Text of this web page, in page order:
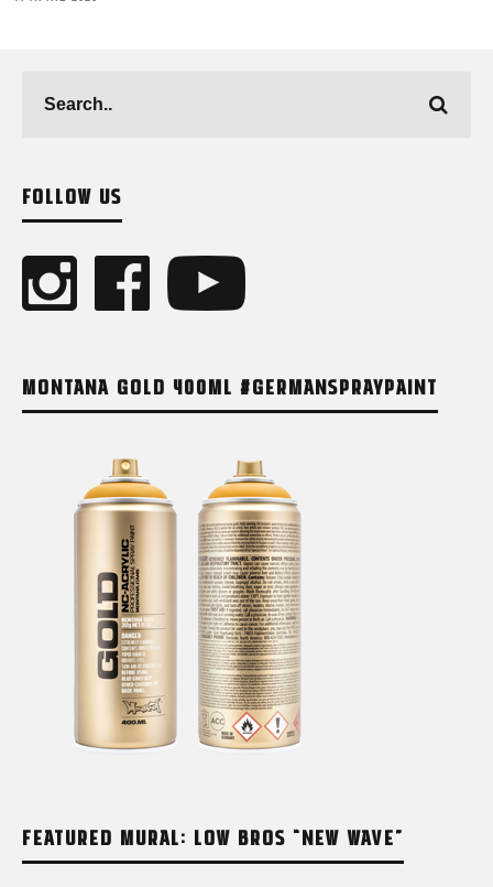
FOLLOW US
MONTANA GOLD 400ML #GERMANSPRAYPAINT
FEATURED MURAL: LOW BROS “NEW WAVE”